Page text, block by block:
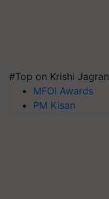
#Top on Krishi Jagran
MFOI Awards
PM Kisan